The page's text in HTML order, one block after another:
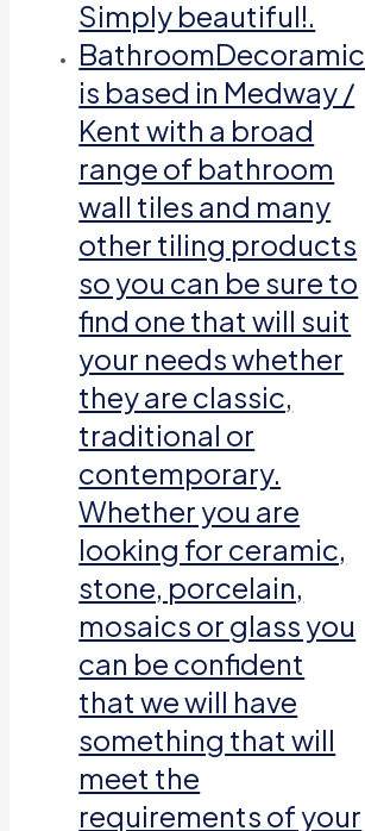
Simply beautiful!.
BathroomDecoramic
is based in Medway /
Kent with a broad
range of bathroom
wall tiles and many
other tiling products
so you can be sure to
find one that will suit
your needs whether
they are classic,
traditional or
contemporary.
Whether you are
looking for ceramic,
stone, porcelain,
mosaics or glass you
can be confident
that we will have
something that will
meet the
requirements of your